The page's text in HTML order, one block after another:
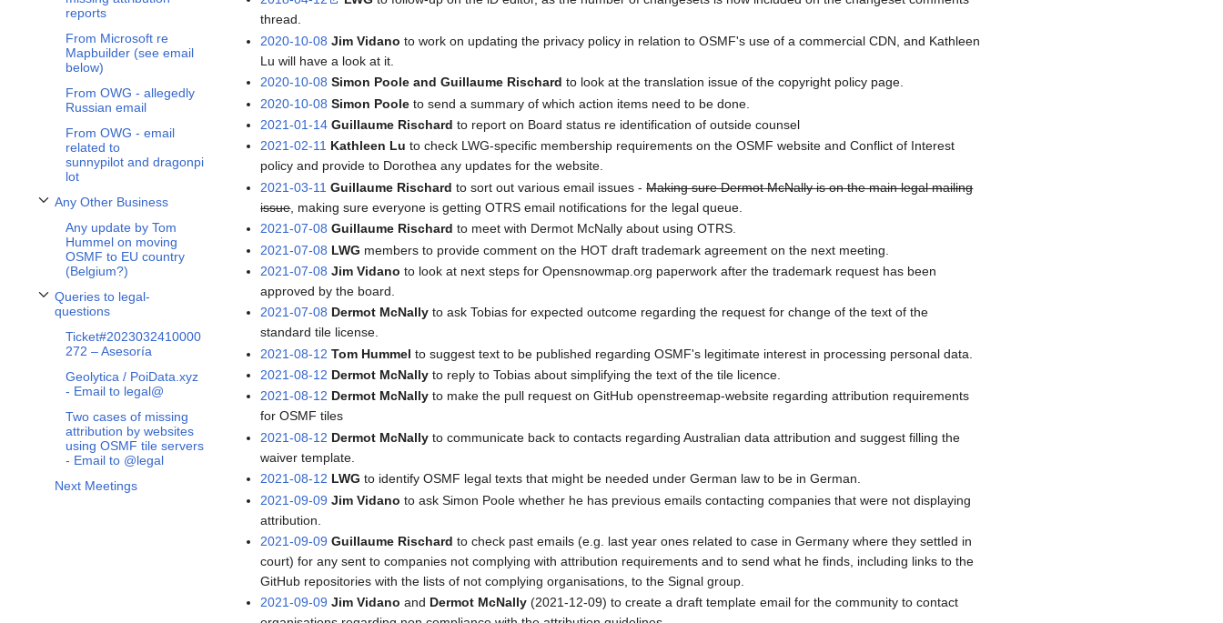
reports
From Microsoft re
Mapbuilder (see email
below)
From OWG - allegedly
Russian email
From OWG - email
related to
sunnypilot and dragonpi
lot
Any Other Business
Toggle Any Other Business subsection
Any update by Tom
Hummel on moving
OSMF to EU country
(Belgium?)
Queries to legal-
questions
Toggle Queries to legal-questions subsection
Ticket#2023032410000
272 – Asesoría
Geolytica / PoiData.xyz
- Email to legal@
Two cases of missing
attribution by websites
using OSMF tile servers
- Email to @legal
Next Meetings
thread.
2020-10-08 Jim Vidano to work on updating the privacy policy in relation to OSMF's use of a commercial CDN, and Kathleen
Lu will have a look at it.
2020-10-08 Simon Poole and Guillaume Rischard to look at the translation issue of the copyright policy page.
2020-10-08 Simon Poole to send a summary of which action items need to be done.
2021-01-14 Guillaume Rischard to report on Board status re identification of outside counsel
2021-02-11 Kathleen Lu to check LWG-specific membership requirements on the OSMF website and Conflict of Interest
policy and provide to Dorothea any updates for the website.
2021-03-11 Guillaume Rischard to sort out various email issues -Making sure Dermot McNally is on the main legal mailing
issue, making sure everyone is getting OTRS email notifications for the legal queue.
2021-07-08 Guillaume Rischard to meet with Dermot McNally about using OTRS.
2021-07-08 LWG members to provide comment on the HOT draft trademark agreement on the next meeting.
2021-07-08 Jim Vidano to look at next steps for Opensnowmap.org paperwork after the trademark request has been
approved by the board.
2021-07-08 Dermot McNally to ask Tobias for expected outcome regarding the request for change of the text of the
standard tile license.
2021-08-12 Tom Hummel to suggest text to be published regarding OSMF's legitimate interest in processing personal data.
2021-08-12 Dermot McNally to reply to Tobias about simplifying the text of the tile licence.
2021-08-12 Dermot McNally to make the pull request on GitHub openstreemap-website regarding attribution requirements
for OSMF tiles
2021-08-12 Dermot McNally to communicate back to contacts regarding Australian data attribution and suggest filling the
waiver template.
2021-08-12 LWG to identify OSMF legal texts that might be needed under German law to be in German.
2021-09-09 Jim Vidano to ask Simon Poole whether he has previous emails contacting companies that were not displaying
attribution.
2021-09-09 Guillaume Rischard to check past emails (e.g. last year ones related to case in Germany where they settled in
court) for any sent to companies not complying with attribution requirements and to send what he finds, including links to the
GitHub repositories with the lists of not complying organisations, to the Signal group.
2021-09-09 Jim Vidano and Dermot McNally (2021-12-09) to create a draft template email for the community to contact